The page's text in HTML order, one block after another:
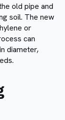
old pipe and
soil. The new
or
can
diameter,